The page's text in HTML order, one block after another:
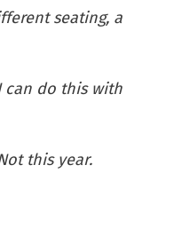
seating, a
can do this with
this year.